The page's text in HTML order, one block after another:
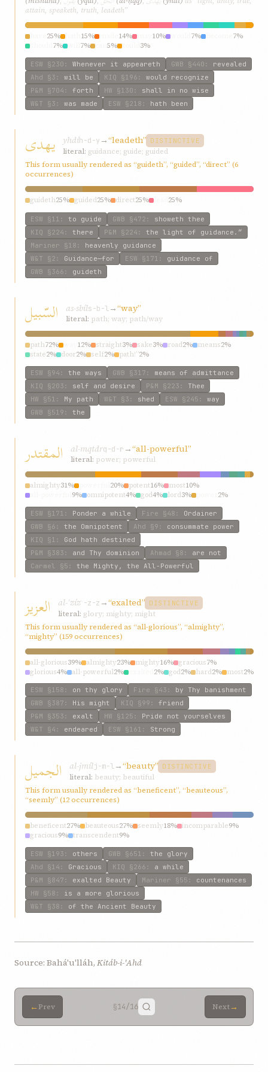
attain, speaketh, truth, leadeth”
25% 15% 14% 10% 7%
7%
7% 7% 5% 3%
ESW §230 : Whenever it appeareth GWB §440 : revealed
Ahd §3 : will be KIQ §196 : would recognize
P&M §704 : forth HW §130 : shall in no wise
W&T §3 : was made ESW §218 : hath been
يهدی yhdíh-d-y →“leadeth” DISTINCTIVE
literal: guidance; guide; guided
This form usually rendered as “guideth”, “guided”, “direct” (6
occurrences)
guideth25% guided25% direct25% 25%
ESW §11 : to guide GWB §472 : showeth thee
KIQ §224 : there P&M §224 : the light of guidance.”
Mariner §18 : heavenly guidance
W&T §2 : Guidance—for ESW §171 : guidance of
GWB §366 : guideth
السّبيل as-sbíls-b-l→“way”
literal: path; way; path/way
path72% 12% straight3% sake3% road2% means2%
state2% door2% self2% path!”2%
ESW §94 : the ways GWB §317 : means of admittance
KIQ §203 : self and desire P&M §223 : Thee
HW §51 : My path W&T §3 : shed ESW §245 : way
GWB §519 : the
المقتدر al-mqtdrq-d-r →“all-powerful”
literal: power; powerful
almighty31% 20% potent16% most10%
9% omnipotent4% god4% lord3%
2%
ESW §171 : Ponder a while Fire §48 : Ordainer
GWB §6 : the Omnipotent Ahd §9 : consummate power
KIQ §1 : God hath destined
P&M §383 : and Thy dominion Ahmad §8 : are not
Carmel
§5 : the Mighty, the All-Powerful
العزيز al-ʿzíz ʿ-z-z →“exalted” DISTINCTIVE
literal: glory; mighty; might
This form usually rendered as “all-glorious”, “almighty”,
“mighty” (159 occurrences)
all-glorious39% almighty23% mighty16% gracious7%
glorious4% all-powerful2% 2% god2% hard2% most2%
ESW §158 : on thy glory Fire §43 : by Thy banishment
GWB §387 : His might KIQ §99 : friend
P&M §353 : exalt HW §125 : Pride not yourselves
W&T §4 : endeared ESW §161 : Strong
الجميل al-jmílj-m-l→“beauty” DISTINCTIVE
literal: beauty; beautiful
This form usually rendered as “beneficent”, “beauteous”,
“seemly” (12 occurrences)
beneficent27% beauteous27% seemly18% incomparable9%
gracious9% transcendent9%
ESW §193 : others GWB §651 : the glory
Ahd §14 : Gracious KIQ §266 : a while
P&M §847 : exalted Beauty Mariner §55 : countenances
HW §58 : is a more glorious
W&T §38 : of the Ancient Beauty
Source: Bahá'u'lláh, Kitáb-i-'Ahd
← Prev §14/16 Next→